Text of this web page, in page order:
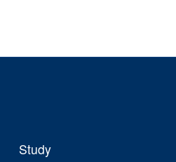
Study